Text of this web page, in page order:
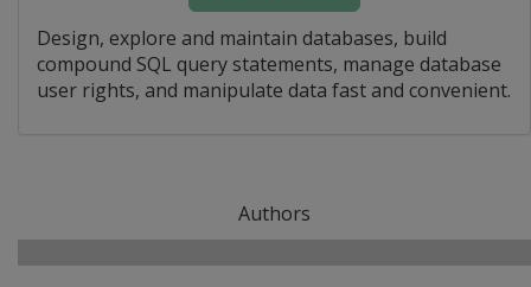
Design, explore and maintain databases, build
compound SQL query statements, manage database
user rights, and manipulate data fast and convenient.
Authors